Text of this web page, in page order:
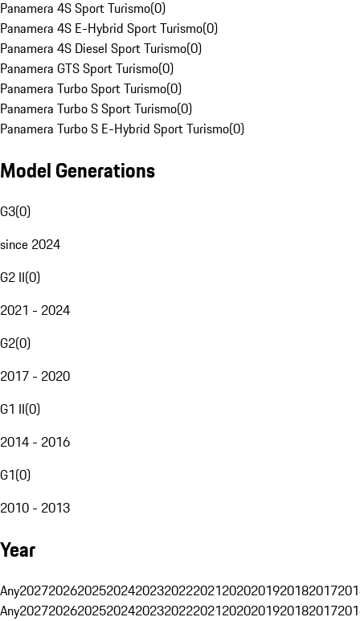
Panamera 4S Sport Turismo(0)
Panamera 4S E-Hybrid Sport Turismo(0)
Panamera 4S Diesel Sport Turismo(0)
Panamera GTS Sport Turismo(0)
Panamera Turbo Sport Turismo(0)
Panamera Turbo S Sport Turismo(0)
Panamera Turbo S E-Hybrid Sport Turismo(0)
Model Generations
G3(0)
since 2024
G2 II(0)
2021 - 2024
G2(0)
2017 - 2020
G1 II(0)
2014 - 2016
G1(0)
2010 - 2013
Year
Any20272026202520242023202220212020201920182017
Any20272026202520242023202220212020201920182017